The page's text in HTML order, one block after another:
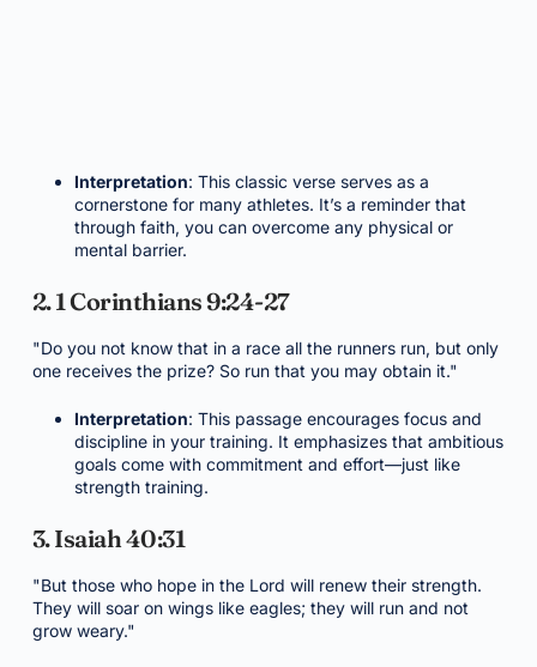
Interpretation: This classic verse serves as a
cornerstone for many athletes. It’s a reminder that
through faith, you can overcome any physical or
mental barrier.
2. 1 Corinthians 9:24-27
"Do you not know that in a race all the runners run, but only
one receives the prize? So run that you may obtain it."
Interpretation: This passage encourages focus and
discipline in your training. It emphasizes that ambitious
goals come with commitment and effort—just like
strength training.
3. Isaiah 40:31
"But those who hope in the Lord will renew their strength.
They will soar on wings like eagles; they will run and not
grow weary."